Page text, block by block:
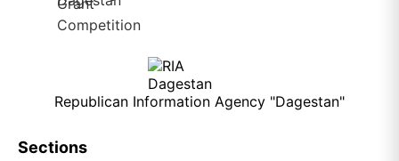
Republican Information Agency "Dagestan"
Sections